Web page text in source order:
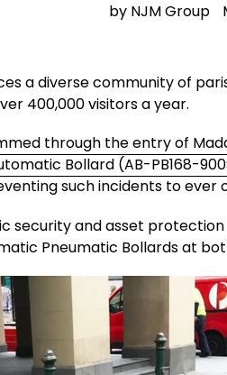
by NJM Group
a diverse community of
400,000 visitors a year.
through the entry of
Bollard (AB-PB168-
such incidents to ever
security and asset
Pneumatic Bollards at